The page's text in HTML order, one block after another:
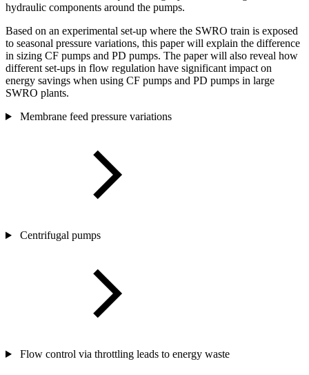
hydraulic components around the pumps.
Based on an experimental set-up where the SWRO train is exposed
to seasonal pressure variations, this paper will explain the difference
in sizing CF pumps and PD pumps. The paper will also reveal how
different set-ups in flow regulation have significant impact on
energy savings when using CF pumps and PD pumps in large
SWRO plants.
Membrane feed pressure variations
Centrifugal pumps
Flow control via throttling leads to energy waste